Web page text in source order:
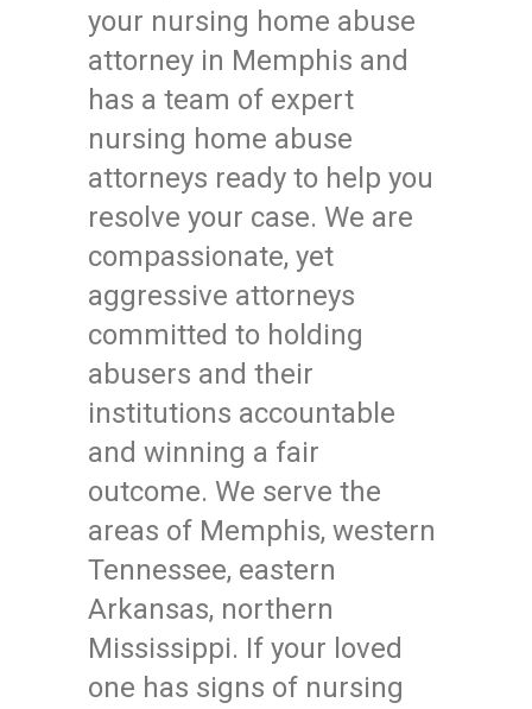
your nursing home abuse
attorney in Memphis and
has a team of expert
nursing home abuse
attorneys ready to help you
resolve your case. We are
compassionate, yet
aggressive attorneys
committed to holding
abusers and their
institutions accountable
and winning a fair
outcome. We serve the
areas of Memphis, western
Tennessee, eastern
Arkansas, northern
Mississippi. If your loved
one has signs of nursing